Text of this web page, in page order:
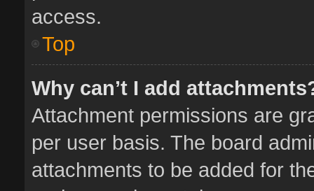
access.
Top
Why can’t I add
Attachment permissions are
per user basis. The board
attachments to be added for